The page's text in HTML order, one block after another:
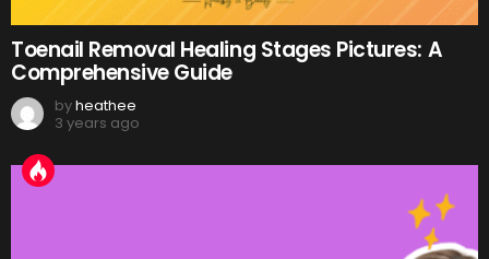
Toenail Removal Healing Stages Pictures: A
Comprehensive Guide
byheathee
3 years ago